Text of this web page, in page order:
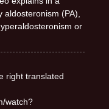
(PA),
or
right translated
watch?